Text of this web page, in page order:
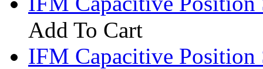
Add To Cart
IFM Capacitive Position